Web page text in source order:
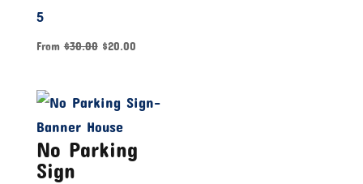
5
From $30.00 $20.00
No Parking
Sign